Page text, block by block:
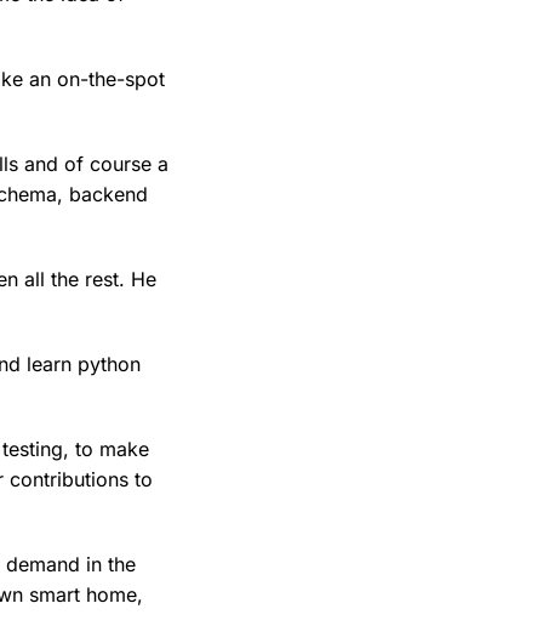
an on-the-spot
and of course a
backend
all the rest. He
learn python
to make
contributions to
in the
smart home,